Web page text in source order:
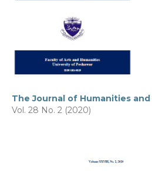
The Journal of Humanities
Vol. 28 No. 2 (2020)